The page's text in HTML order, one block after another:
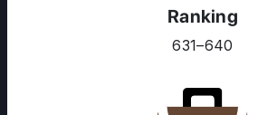
ABOUT US
Ranking
631–640